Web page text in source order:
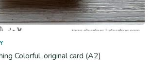
Colorful, original card (A2)